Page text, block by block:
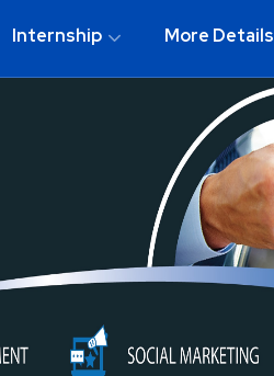
Internship More Details